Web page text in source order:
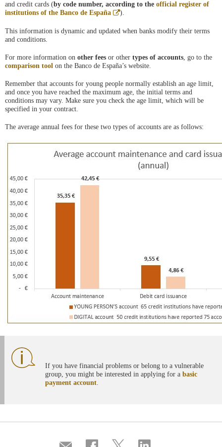
and credit cards (by code number, according to the official register of
institutions of the Banco de España
Abre
nueva
).
This information is dynamic and updated when banks modify their terms
and conditions.
For more information on other fees or other types of accounts , go to the
comparison tool on the Banco de España’s website.
Remember that accounts for young people normally establish an age limit,
and once you have reached the maximum age, the initial terms and
conditions may vary. Make sure you check the age limit, which will be
specified in your contract.
The average annual fees for these two types of accounts are as follows:
If you have financial problems or belong to a vulnerable
group, you might be interested in applying for a basic
payment account
CompartirShare
Share
Share